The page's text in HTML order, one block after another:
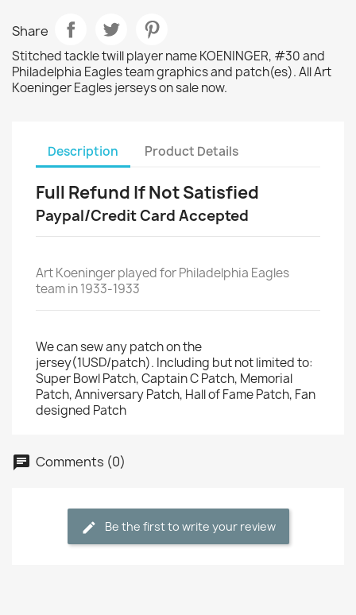
Share
Stitched tackle twill player name KOENINGER, #30 and
Philadelphia Eagles team graphics and patch(es). All Art
Koeninger Eagles jerseys on sale now.
Description Product Details
Full Refund If Not Satisfied
Paypal/Credit Card Accepted
Art Koeninger played for Philadelphia Eagles
team in 1933-1933
We can sew any patch on the
jersey(1USD/patch). Including but not limited to:
Super Bowl Patch, Captain C Patch, Memorial
Patch, Anniversary Patch, Hall of Fame Patch, Fan
designed Patch
Comments (0)
Be the first to write your review